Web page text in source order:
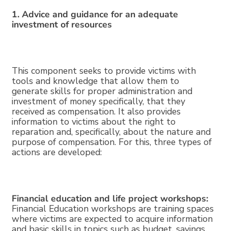
1. Advice and guidance for an adequate
investment of resources
This component seeks to provide victims with
tools and knowledge that allow them to
generate skills for proper administration and
investment of money specifically, that they
received as compensation. It also provides
information to victims about the right to
reparation and, specifically, about the nature and
purpose of compensation. For this, three types of
actions are developed:
Financial education and life project workshops:
Financial Education workshops are training spaces
where victims are expected to acquire information